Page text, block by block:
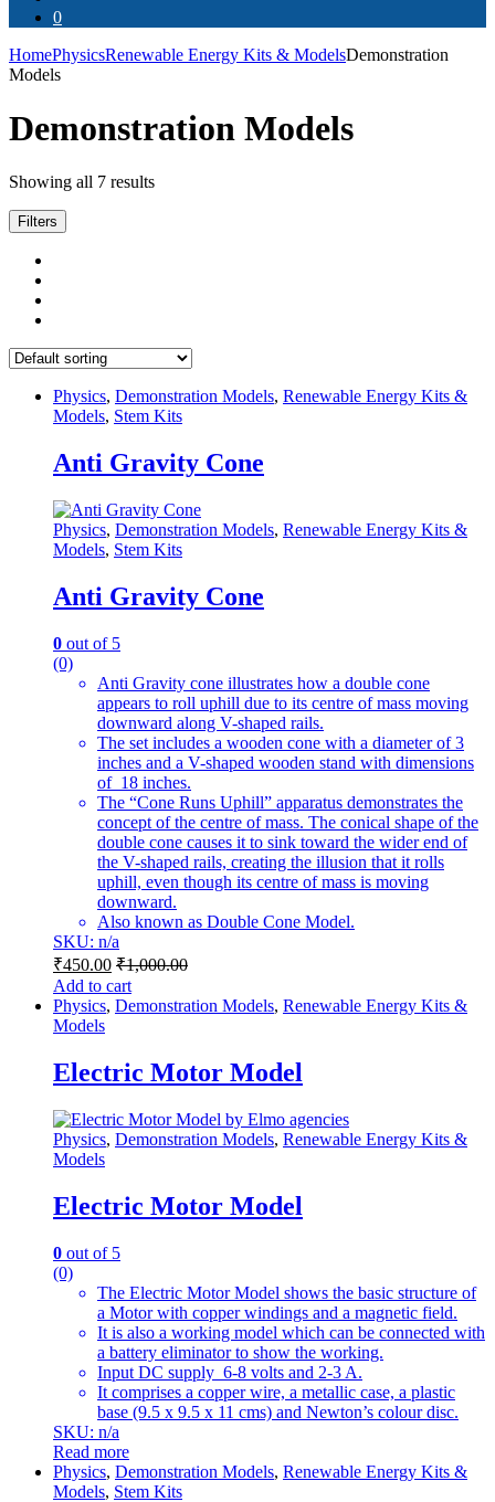
0
HomePhysicsRenewable Energy Kits & ModelsDemonstration
Models
Demonstration Models
Showing all 7 results
Filters
Physics, Demonstration Models, Renewable Energy Kits &
Models, Stem Kits
Anti Gravity Cone
Physics, Demonstration Models, Renewable Energy Kits &
Models, Stem Kits
Anti Gravity Cone
0 out of 5
(0)
Anti Gravity cone illustrates how a double cone
appears to roll uphill due to its centre of mass moving
downward along V-shaped rails.
The set includes a wooden cone with a diameter of 3
inches and a V-shaped wooden stand with dimensions
of 18 inches.
The “Cone Runs Uphill” apparatus demonstrates the
concept of the centre of mass. The conical shape of the
double cone causes it to sink toward the wider end of
the V-shaped rails, creating the illusion that it rolls
uphill, even though its centre of mass is moving
downward.
Also known as Double Cone Model.
SKU: n/a
₹450.00 ₹1,000.00
Add to cart
Physics, Demonstration Models, Renewable Energy Kits &
Models
Electric Motor Model
Physics, Demonstration Models, Renewable Energy Kits &
Models
Electric Motor Model
0 out of 5
(0)
The Electric Motor Model shows the basic structure of
a Motor with copper windings and a magnetic field.
It is also a working model which can be connected with
a battery eliminator to show the working.
Input DC supply 6-8 volts and 2-3 A.
It comprises a copper wire, a metallic case, a plastic
base (9.5 x 9.5 x 11 cms) and Newton’s colour disc.
SKU: n/a
Read more
Physics, Demonstration Models, Renewable Energy Kits &
Models, Stem Kits